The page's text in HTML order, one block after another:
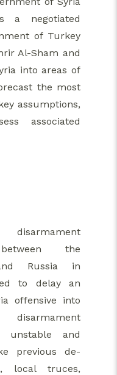
a negotiated
of Turkey
Al-Sham and
into areas of
the most
assumptions,
associated
the
Russia in
to delay an
offensive into
unstable and
previous de-
local truces,